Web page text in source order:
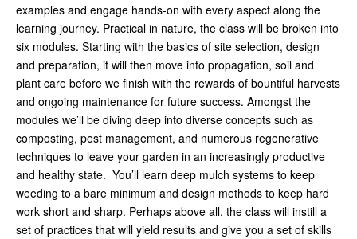
examples and engage hands-on with every aspect along the
learning journey. Practical in nature, the class will be broken into
six modules. Starting with the basics of site selection, design
and preparation, it will then move into propagation, soil and
plant care before we finish with the rewards of bountiful harvests
and ongoing maintenance for future success. Amongst the
modules we’ll be diving deep into diverse concepts such as
composting, pest management, and numerous regenerative
techniques to leave your garden in an increasingly productive
and healthy state. You’ll learn deep mulch systems to keep
weeding to a bare minimum and design methods to keep hard
work short and sharp. Perhaps above all, the class will instill a
set of practices that will yield results and give you a set of skills